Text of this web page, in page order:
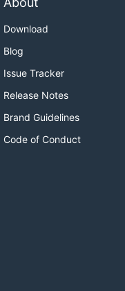
Download
Blog
Issue Tracker
Release Notes
Brand Guidelines
Code of Conduct